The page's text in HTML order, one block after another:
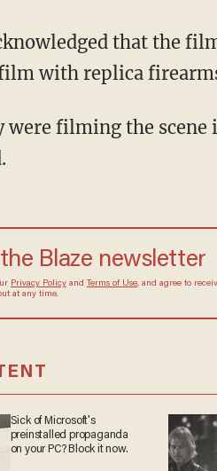
that the
with replica
were filming the scene
Blaze newsletter
ourPrivacy Policy andTerms of Use, and
You may opt out at any time.
Sick of Microsoft's
preinstalled propaganda
on your PC? Block it now.